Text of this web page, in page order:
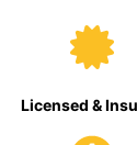
Licensed &